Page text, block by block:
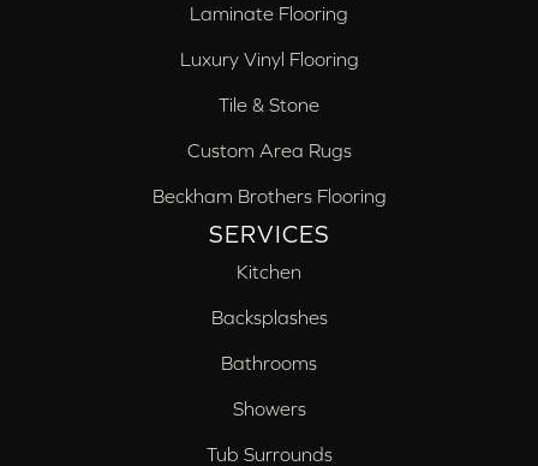
Laminate Flooring
Luxury Vinyl Flooring
Tile & Stone
Custom Area Rugs
Beckham Brothers Flooring
SERVICES
Kitchen
Backsplashes
Bathrooms
Showers
Tub Surrounds